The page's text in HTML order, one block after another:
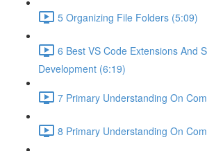
5 Organizing File Folders (5:09)
6 Best VS Code Extensions And
Development (6:19)
7 Primary Understanding On
8 Primary Understanding On